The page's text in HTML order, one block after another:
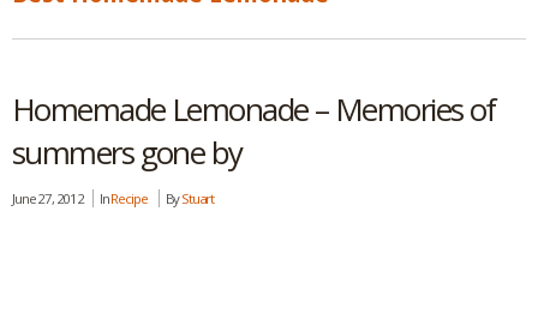
Homemade Lemonade – Memories of
summers gone by
June 27, 2012 InRecipe ByStuart